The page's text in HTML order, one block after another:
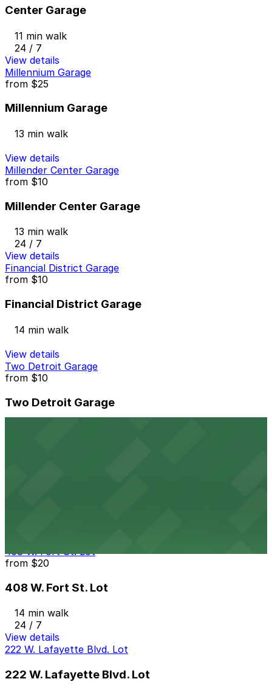
Center Garage
11 min walk
24 / 7
View details
Millennium Garage
from $25
Millennium Garage
13 min walk
View details
Millender Center Garage
from $10
Millender Center Garage
13 min walk
24 / 7
View details
Financial District Garage
from $10
Financial District Garage
14 min walk
View details
Two Detroit Garage
from $10
Two Detroit Garage
408 W. Fort St. Lot
from $20
408 W. Fort St. Lot
14 min walk
24 / 7
View details
222 W. Lafayette Blvd. Lot
222 W. Lafayette Blvd. Lot